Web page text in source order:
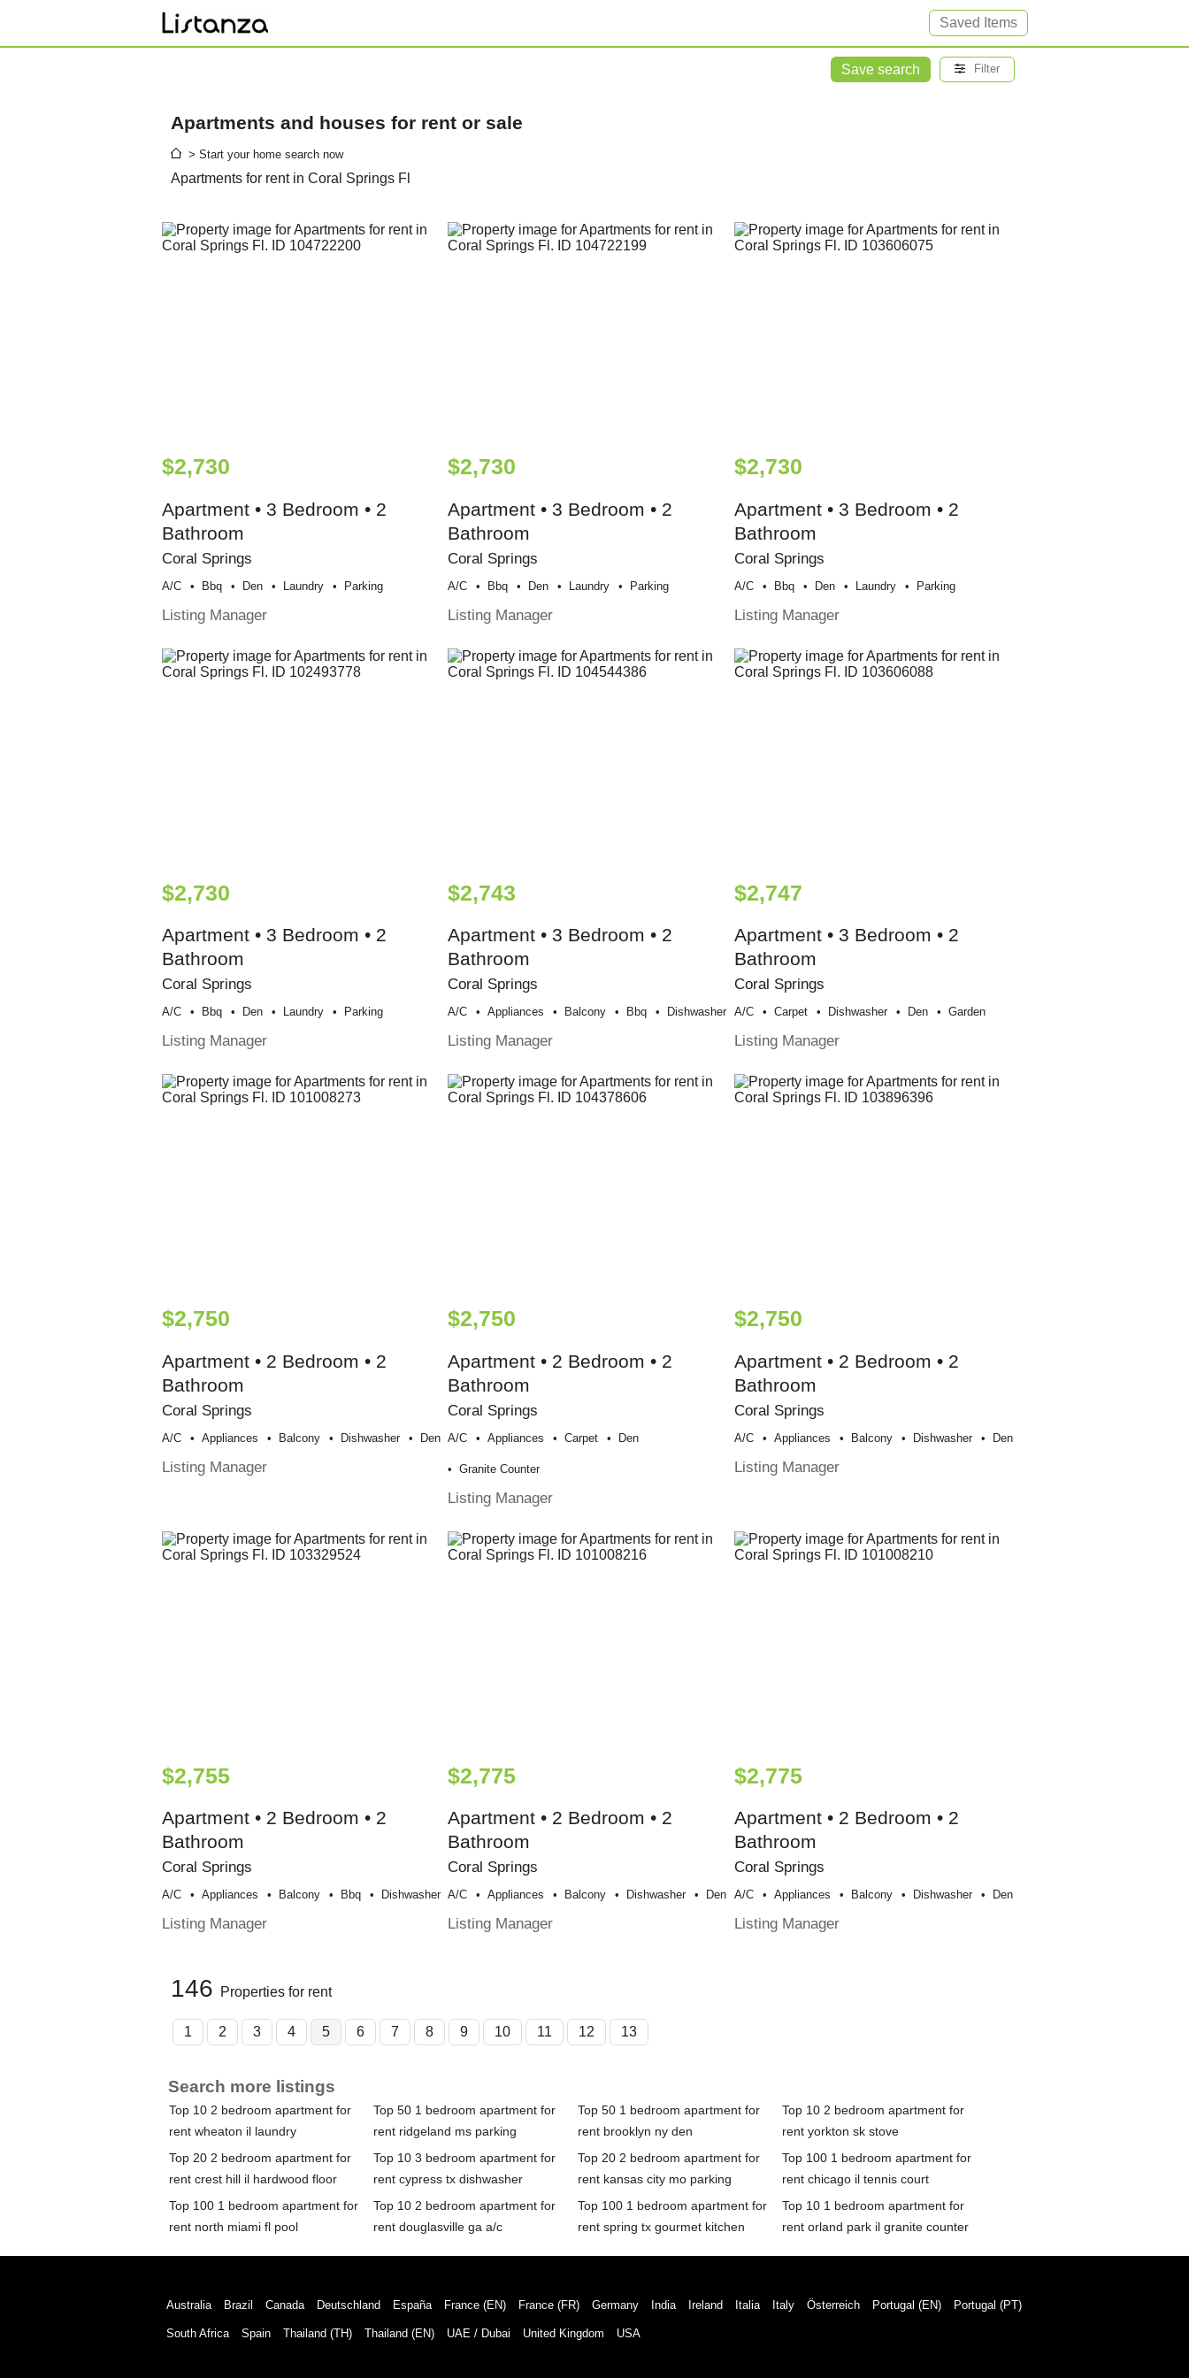
Saved Items
Save search Filter
Apartments and houses for rent or sale
> Start your home search now
Apartments for rent in Coral Springs Fl
$2,730
Apartment • 3 Bedroom • 2
Bathroom
Coral Springs
A/c Bbq Den Laundry Parking
Listing Manager
$2,730
Apartment • 3 Bedroom • 2
Bathroom
Coral Springs
A/c Bbq Den Laundry Parking
Listing Manager
$2,730
Apartment • 3 Bedroom • 2
Bathroom
Coral Springs
A/c Bbq Den Laundry Parking
Listing Manager
$2,730
Apartment • 3 Bedroom • 2
Bathroom
Coral Springs
A/c Bbq Den Laundry Parking
Listing Manager
$2,743
Apartment • 3 Bedroom • 2
Bathroom
Coral Springs
A/c Appliances Balcony Bbq Dishwasher
Listing Manager
$2,747
Apartment • 3 Bedroom • 2
Bathroom
Coral Springs
A/c Carpet Dishwasher Den Garden
Listing Manager
$2,750
Apartment • 2 Bedroom • 2
Bathroom
Coral Springs
A/c Appliances Balcony Dishwasher Den
Listing Manager
$2,750
Apartment • 2 Bedroom • 2
Bathroom
Coral Springs
A/c Appliances Carpet Den
Granite Counter
Listing Manager
$2,750
Apartment • 2 Bedroom • 2
Bathroom
Coral Springs
A/c Appliances Balcony Dishwasher Den
Listing Manager
$2,755
Apartment • 2 Bedroom • 2
Bathroom
Coral Springs
A/c Appliances Balcony Bbq Dishwasher
Listing Manager
$2,775
Apartment • 2 Bedroom • 2
Bathroom
Coral Springs
A/c Appliances Balcony Dishwasher Den
Listing Manager
$2,775
Apartment • 2 Bedroom • 2
Bathroom
Coral Springs
A/c Appliances Balcony Dishwasher Den
Listing Manager
146 Properties for rent
1 2 3 4 5 6 7 8 9 10 11 12 13
Search more listings
Top 10 2 bedroom apartment for
rent wheaton il laundry
Top 50 1 bedroom apartment for
rent ridgeland ms parking
Top 50 1 bedroom apartment for
rent brooklyn ny den
Top 10 2 bedroom apartment for
rent yorkton sk stove
Top 20 2 bedroom apartment for
rent crest hill il hardwood floor
Top 10 3 bedroom apartment for
rent cypress tx dishwasher
Top 20 2 bedroom apartment for
rent kansas city mo parking
Top 100 1 bedroom apartment for
rent chicago il tennis court
Top 100 1 bedroom apartment for
rent north miami fl pool
Top 10 2 bedroom apartment for
rent douglasville ga a/c
Top 100 1 bedroom apartment for
rent spring tx gourmet kitchen
Top 10 1 bedroom apartment for
rent orland park il granite counter
Australia Brazil Canada Deutschland España France (EN) France (FR) Germany India Ireland Italia Italy Österreich Portugal (EN) Portugal (PT)
South Africa Spain Thailand (TH) Thailand (EN) UAE / Dubai United Kingdom USA